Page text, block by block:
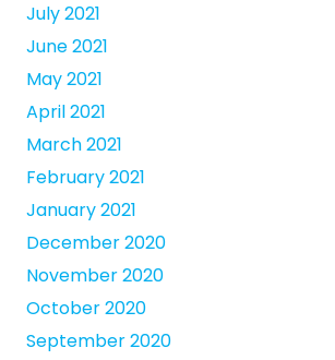
July 2021
June 2021
May 2021
April 2021
March 2021
February 2021
January 2021
December 2020
November 2020
October 2020
September 2020